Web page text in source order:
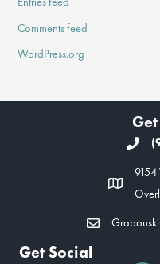
Comments feed
WordPress.org
9154
Get Social